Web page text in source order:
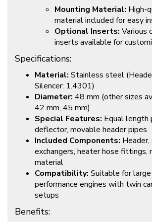
Mounting Material: High-
material included for easy
Optional Inserts: Various
inserts available for
Specifications:
Material: Stainless steel
Silencer: 1.4301)
Diameter: 48 mm (other sizes
42 mm, 45 mm)
Special Features: Equal length
deflector, movable header pipes
Included Components:
exchangers, heater hose fittings,
material
Compatibility: Suitable for large
performance engines with twin
setups
Benefits: